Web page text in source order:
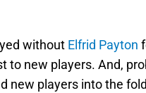
without Elfrid Payton
to new players. And,
new players into the